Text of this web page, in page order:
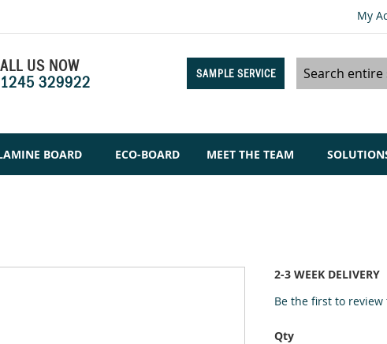
My
US NOW
329922
SAMPLE SERVICE
Search
BOARD ECO-BOARD MEET THE TEAM
2-3 WEEK DELIVERY
Be the first to
Qty